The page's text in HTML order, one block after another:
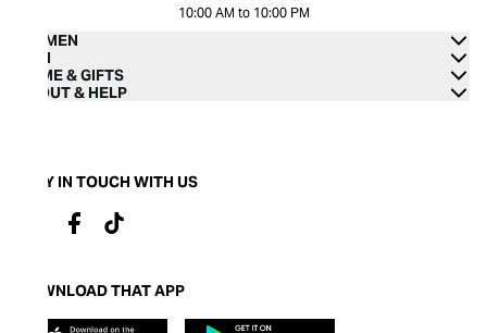
10:00 AM to 10:00 PM
WOMEN
MEN
HOME & GIFTS
ABOUT & HELP
STAY IN TOUCH WITH US
DOWNLOAD THAT APP